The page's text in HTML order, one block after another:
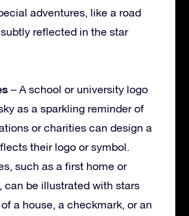
adventures, like a road
reflected in the star
– A school or university logo
as a sparkling reminder of
or charities can design a
their logo or symbol.
such as a first home or
can be illustrated with stars
a house, a checkmark, or an